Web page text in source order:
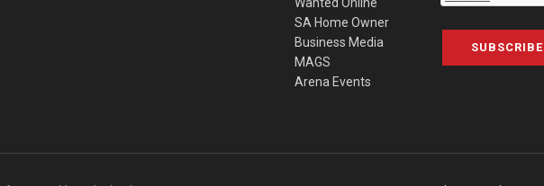
SA Home Owner
Business Media
MAGS
Arena Events
SUBSCRIBE